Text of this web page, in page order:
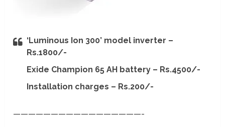
‘Luminous Ion 300’ model inverter –
Rs.1800/-
Exide Champion 65 AH battery – Rs.4500/-
Installation charges – Rs.200/-
—————————————————-